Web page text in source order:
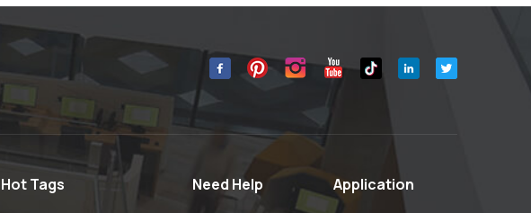
Hot Tags Need Help Application